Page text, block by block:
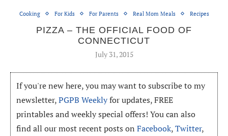
Cooking For Kids For Parents Real Mom Meals Recipes
PIZZA – THE OFFICIAL FOOD OF
CONNECTICUT
July 31, 2015
If you're new here, you may want to subscribe to my
newsletter,PGPB Weeklyfor updates, FREE
printables and weekly special offers! You can also
find all our most recent posts onFacebook,Twitter,